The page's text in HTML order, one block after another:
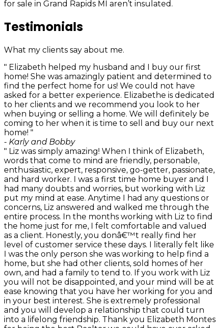
for sale in Grand Rapids MI aren’t insulated.
Testimonials
What my clients say about me.
" Elizabeth helped my husband and I buy our first
home! She was amazingly patient and determined to
find the perfect home for us! We could not have
asked for a better experience. Elizabethe is dedicated
to her clients and we recommend you look to her
when buying or selling a home. We will definitely be
coming to her when it is time to sell and buy our next
home! "
- Karly and Bobby
" Liz was simply amazing! When I think of Elizabeth,
words that come to mind are friendly, personable,
enthusiastic, expert, responsive, go-getter, passionate,
and hard worker. I was a first time home buyer and I
had many doubts and worries, but working with Liz
put my mind at ease. Anytime I had any questions or
concerns, Liz answered and walked me through the
entire process. In the months working with Liz to find
the home just for me, I felt comfortable and valued
as a client. Honestly, you donâ€™t really find her
level of customer service these days. I literally felt like
I was the only person she was working to help find a
home, but she had other clients, sold homes of her
own, and had a family to tend to. If you work with Liz
you will not be disappointed, and your mind will be at
ease knowing that you have her working for you and
in your best interest. She is extremely professional
and you will develop a relationship that could turn
into a lifelong friendship. Thank you Elizabeth Montes